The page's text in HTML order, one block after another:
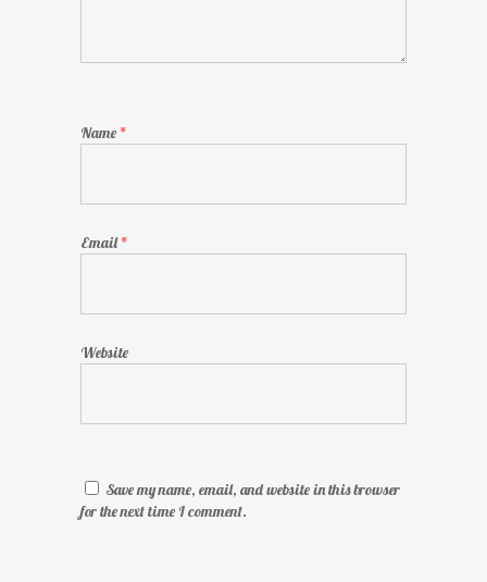
Name *
Email*
Website
Save my name, email, and website in this browser
for the next time I comment.